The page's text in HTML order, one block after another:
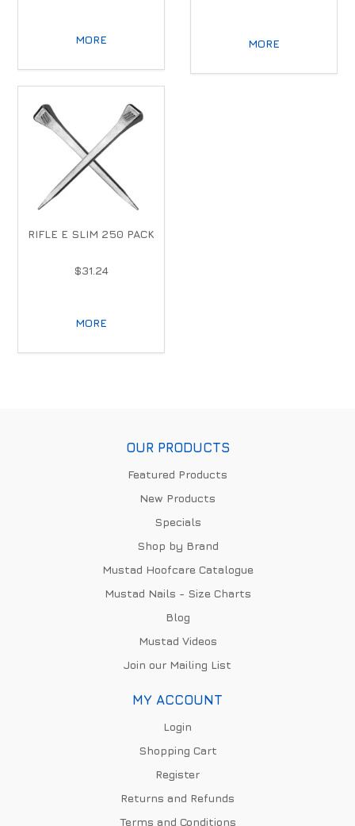
MORE MORE
RIFLE E SLIM 250 PACK
$31.24
MORE
OUR PRODUCTS
Featured Products
New Products
Specials
Shop by Brand
Mustad Hoofcare Catalogue
Mustad Nails - Size Charts
Blog
Mustad Videos
Join our Mailing List
MY ACCOUNT
Login
Shopping Cart
Register
Returns and Refunds
Terms and Conditions